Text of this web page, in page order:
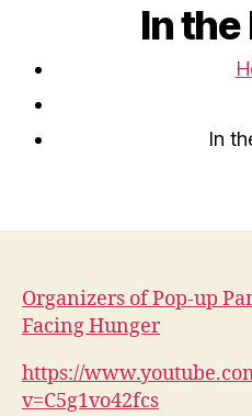
In the
In
Organizers of Pop-up
Facing Hunger
https://
v=C5g1vo42fcs